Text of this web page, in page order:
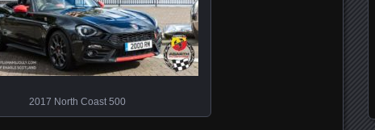
2017 North Coast 500